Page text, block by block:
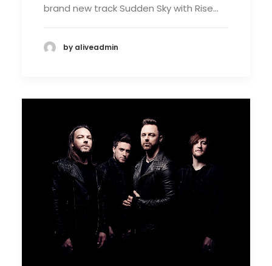
brand new track Sudden Sky with Rise…
by aliveadmin